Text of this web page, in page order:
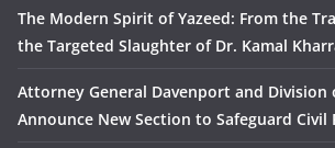
The Modern Spirit of Yazeed: From the
the Targeted Slaughter of Dr. Kamal
Attorney General Davenport and Division
Announce New Section to Safeguard